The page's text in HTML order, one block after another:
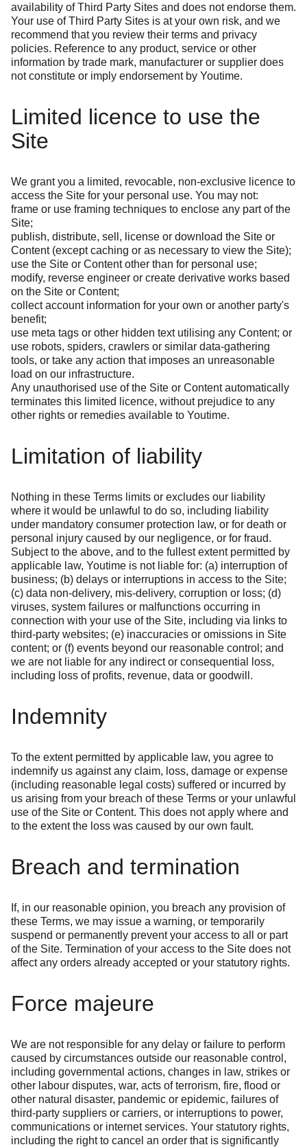
availability of Third Party Sites and does not endorse them.
Your use of Third Party Sites is at your own risk, and we
recommend that you review their terms and privacy
policies. Reference to any product, service or other
information by trade mark, manufacturer or supplier does
not constitute or imply endorsement by Youtime.
Limited licence to use the
Site
We grant you a limited, revocable, non-exclusive licence to
access the Site for your personal use. You may not:
frame or use framing techniques to enclose any part of the
Site;
publish, distribute, sell, license or download the Site or
Content (except caching or as necessary to view the Site);
use the Site or Content other than for personal use;
modify, reverse engineer or create derivative works based
on the Site or Content;
collect account information for your own or another party's
benefit;
use meta tags or other hidden text utilising any Content; or
use robots, spiders, crawlers or similar data-gathering
tools, or take any action that imposes an unreasonable
load on our infrastructure.
Any unauthorised use of the Site or Content automatically
terminates this limited licence, without prejudice to any
other rights or remedies available to Youtime.
Limitation of liability
Nothing in these Terms limits or excludes our liability
where it would be unlawful to do so, including liability
under mandatory consumer protection law, or for death or
personal injury caused by our negligence, or for fraud.
Subject to the above, and to the fullest extent permitted by
applicable law, Youtime is not liable for: (a) interruption of
business; (b) delays or interruptions in access to the Site;
(c) data non-delivery, mis-delivery, corruption or loss; (d)
viruses, system failures or malfunctions occurring in
connection with your use of the Site, including via links to
third-party websites; (e) inaccuracies or omissions in Site
content; or (f) events beyond our reasonable control; and
we are not liable for any indirect or consequential loss,
including loss of profits, revenue, data or goodwill.
Indemnity
To the extent permitted by applicable law, you agree to
indemnify us against any claim, loss, damage or expense
(including reasonable legal costs) suffered or incurred by
us arising from your breach of these Terms or your unlawful
use of the Site or Content. This does not apply where and
to the extent the loss was caused by our own fault.
Breach and termination
If, in our reasonable opinion, you breach any provision of
these Terms, we may issue a warning, or temporarily
suspend or permanently prevent your access to all or part
of the Site. Termination of your access to the Site does not
affect any orders already accepted or your statutory rights.
Force majeure
We are not responsible for any delay or failure to perform
caused by circumstances outside our reasonable control,
including governmental actions, changes in law, strikes or
other labour disputes, war, acts of terrorism, fire, flood or
other natural disaster, pandemic or epidemic, failures of
third-party suppliers or carriers, or interruptions to power,
communications or internet services. Your statutory rights,
including the right to cancel an order that is significantly